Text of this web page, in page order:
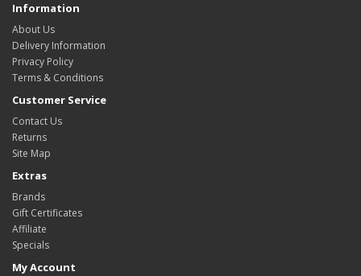
Information
About Us
Delivery Information
Privacy Policy
Terms & Conditions
Customer Service
Contact Us
Returns
Site Map
Extras
Brands
Gift Certificates
Affiliate
Specials
My Account